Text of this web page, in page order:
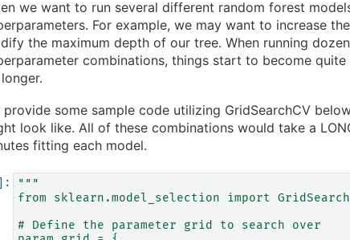
we want to run several different random forest
For example, we may want to increase
the maximum depth of our tree. When running
combinations, things start to become
provide some sample code utilizing GridSearchCV
look like. All of these combinations would take a
fitting each model.
"""
from sklearn.model_selection import
# Define the parameter grid to search over